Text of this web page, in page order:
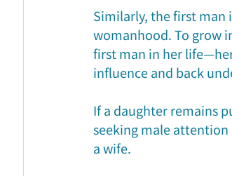
Similarly, the first
womanhood. To grow
first man in her
influence and back
If a daughter remains
seeking male
a wife.